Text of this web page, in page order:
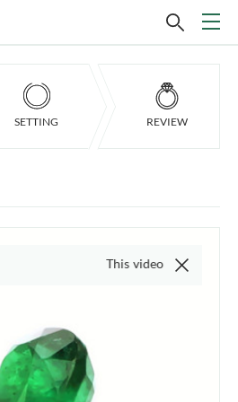
SETTING REVIEW
This video is of the actual